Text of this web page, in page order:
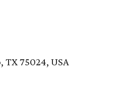
TX 75024, USA